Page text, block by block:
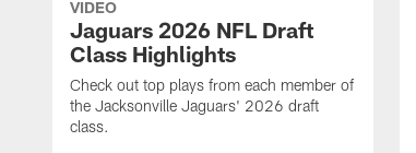
VIDEO
Jaguars 2026 NFL Draft
Class Highlights
Check out top plays from each member of
the Jacksonville Jaguars' 2026 draft
class.